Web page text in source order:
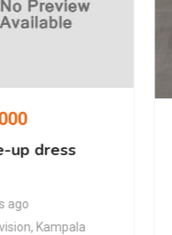
up dress
ago
, Kampala